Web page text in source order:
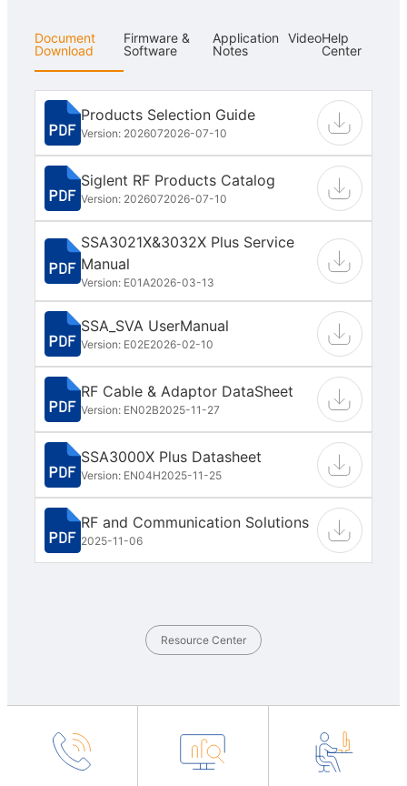
Document
Download
Firmware &
Software
Application
Notes
VideoHelp
Center
Products Selection Guide
Version: 2026072026-07-10
Siglent RF Products Catalog
Version: 2026072026-07-10
SSA3021X&3032X Plus Service
Manual
Version: E01A2026-03-13
SSA_SVA UserManual
Version: E02E2026-02-10
RF Cable & Adaptor DataSheet
Version: EN02B2025-11-27
SSA3000X Plus Datasheet
Version: EN04H2025-11-25
RF and Communication Solutions
2025-11-06
Resource Center